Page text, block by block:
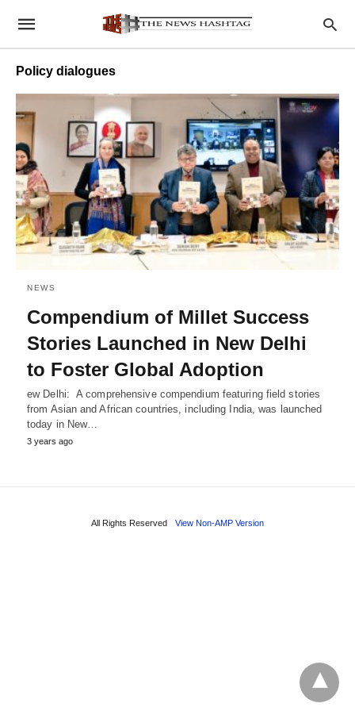
Policy dialogues
NEWS
Compendium of Millet Success
Stories Launched in New Delhi
to Foster Global Adoption
ew Delhi: A comprehensive compendium featuring field stories
from Asian and African countries, including India, was launched
today in New…
3 years ago
All Rights Reserved View Non-AMP Version